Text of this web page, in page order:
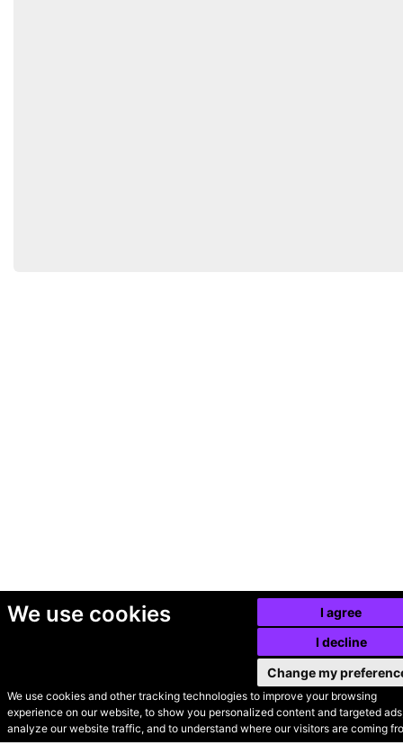
We use cookies
We use cookies and other tracking technologies to improve your browsing
experience on our website, to show you personalized content and targeted
analyze our website traffic, and to understand where our visitors are coming
I agree
I decline
Change my
© Secondhand Websites
2026 •Cookies•Privacy•Terms